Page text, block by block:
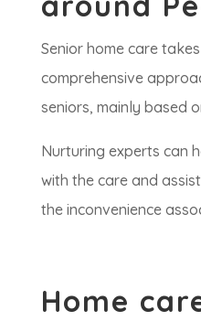
Senior home care
comprehensive
seniors, mainly based
Nurturing experts can
with the care and
the inconvenience
Home